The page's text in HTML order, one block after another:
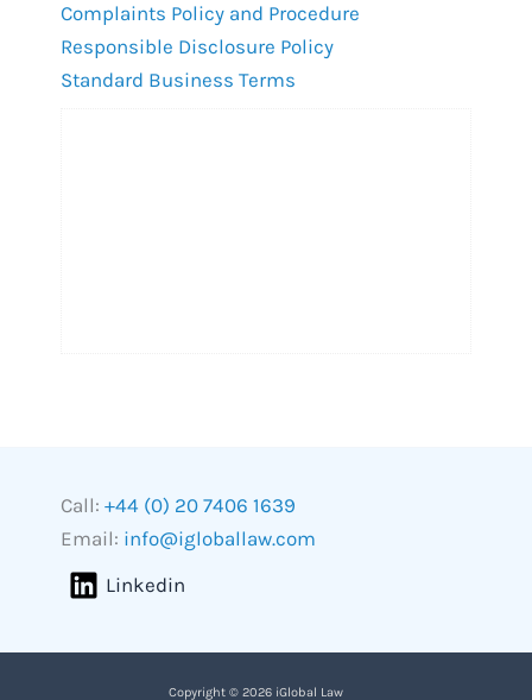
Complaints Policy and Procedure
Responsible Disclosure Policy
Standard Business Terms
Call: +44 (0) 20 7406 1639
Email: info@igloballaw.com
Linkedin
Copyright © 2026 iGlobal Law